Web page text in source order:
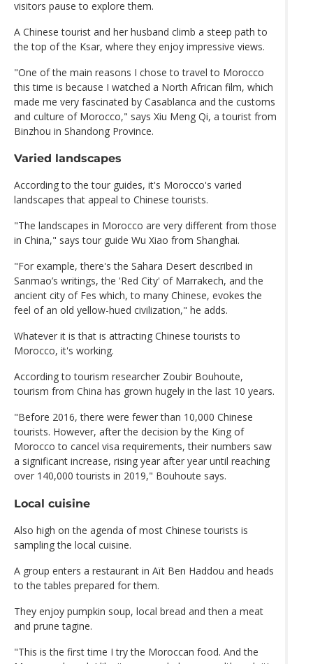
visitors pause to explore them.
A Chinese tourist and her husband climb a steep path to
the top of the Ksar, where they enjoy impressive views.
"One of the main reasons I chose to travel to Morocco
this time is because I watched a North African film, which
made me very fascinated by Casablanca and the customs
and culture of Morocco," says Xiu Meng Qi, a tourist from
Binzhou in Shandong Province.
Varied landscapes
According to the tour guides, it's Morocco's varied
landscapes that appeal to Chinese tourists.
"The landscapes in Morocco are very different from those
in China," says tour guide Wu Xiao from Shanghai.
"For example, there's the Sahara Desert described in
Sanmao’s writings, the 'Red City' of Marrakech, and the
ancient city of Fes which, to many Chinese, evokes the
feel of an old yellow-hued civilization," he adds.
Whatever it is that is attracting Chinese tourists to
Morocco, it's working.
According to tourism researcher Zoubir Bouhoute,
tourism from China has grown hugely in the last 10 years.
"Before 2016, there were fewer than 10,000 Chinese
tourists. However, after the decision by the King of
Morocco to cancel visa requirements, their numbers saw
a significant increase, rising year after year until reaching
over 140,000 tourists in 2019," Bouhoute says.
Local cuisine
Also high on the agenda of most Chinese tourists is
sampling the local cuisine.
A group enters a restaurant in Aït Ben Haddou and heads
to the tables prepared for them.
They enjoy pumpkin soup, local bread and then a meat
and prune tagine.
"This is the first time I try the Moroccan food. And the